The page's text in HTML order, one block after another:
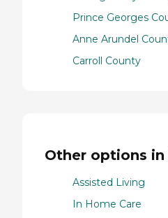
Prince Georges
Anne Arundel
Carroll County
Other options
Assisted Living
In Home Care